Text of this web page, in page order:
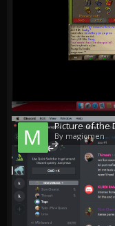
Picture of the
By magicmen